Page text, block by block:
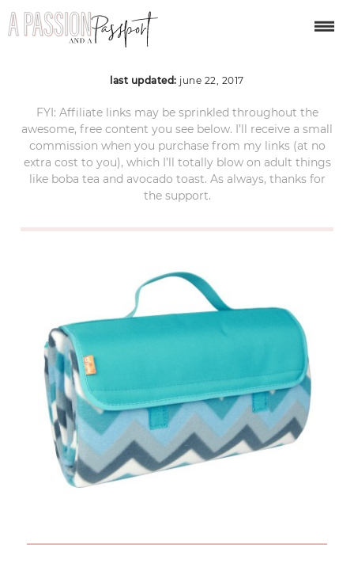
last updated: june 22, 2017
FYI: Affiliate links may be sprinkled throughout the
awesome, free content you see below. I’ll receive a small
commission when you purchase from my links (at no
extra cost to you), which I’ll totally blow on adult things
like boba tea and avocado toast. As always, thanks for
the support.